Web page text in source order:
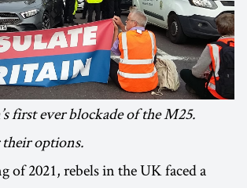
first ever blockade of the M25.
options.
of 2021, rebels in the UK faced a